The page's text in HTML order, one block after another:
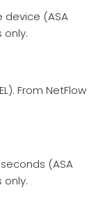
device (ASA
only.
From NetFlow
(ASA
only.